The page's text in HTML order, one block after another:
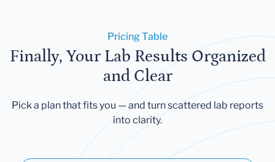
Pricing Table
Finally, Your Lab Results Organized
and Clear
Pick a plan that fits you — and turn scattered lab reports
into clarity.